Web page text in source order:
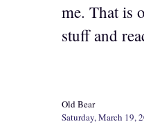
me. That is
stuff and
Old Bear
Saturday, March 19,